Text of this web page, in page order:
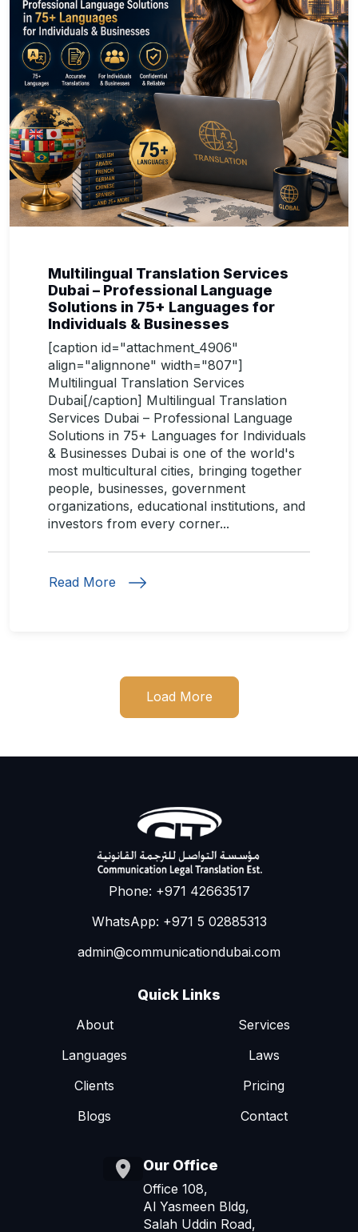
Multilingual Translation Services
Dubai – Professional Language
Solutions in 75+ Languages for
Individuals & Businesses
[caption id="attachment_4906"
align="alignnone" width="807"]
Multilingual Translation Services
Dubai[/caption] Multilingual Translation
Services Dubai – Professional Language
Solutions in 75+ Languages for Individuals
& Businesses Dubai is one of the world's
most multicultural cities, bringing together
people, businesses, government
organizations, educational institutions, and
investors from every corner...
Read More
Load More
Phone: +971 42663517
WhatsApp: +971 5 02885313
admin@communicationdubai.com
Quick Links
About
Services
Languages
Laws
Clients
Pricing
Blogs
Contact
Our Office
Office 108,
Al Yasmeen Bldg,
Salah Uddin Road,